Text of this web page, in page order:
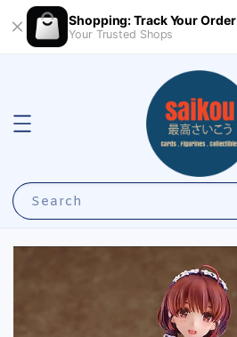
Shopping: Track Your Order
Your Trusted Shops
Search